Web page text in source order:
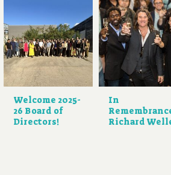
Welcome 2025-
26 Board of
Directors!
In
Richard